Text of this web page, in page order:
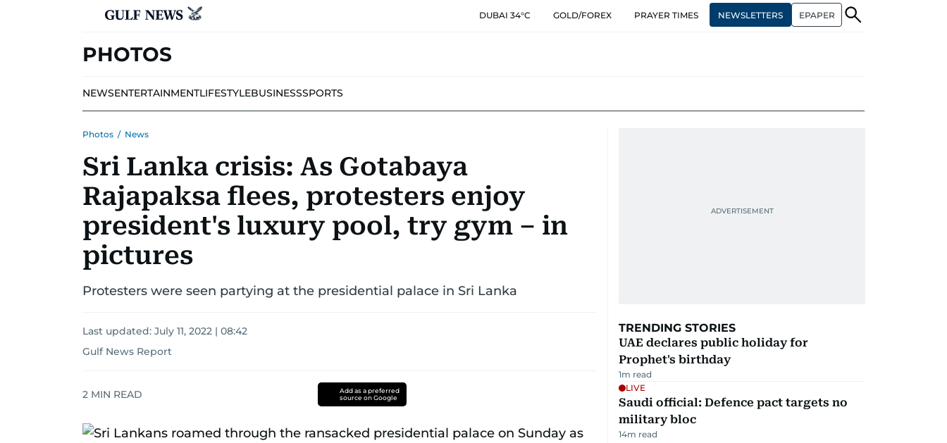
DUBAI 34°C GOLD/FOREX PRAYER TIMES NEWSLETTERS EPAPER
PHOTOS
NEWSENTERTAINMENTLIFESTYLEBUSINESSSPORTS
Photos / News
Sri Lanka crisis: As Gotabaya
Rajapaksa flees, protesters enjoy
president's luxury pool, try gym – in
pictures
Protesters were seen partying at the presidential palace in Sri Lanka
Last updated: July 11, 2022 | 08:42
Gulf News Report
2 MIN READ
Add as a preferred
source on Google
TRENDING STORIES
UAE declares public holiday for
Prophet's birthday
1m read
LIVE
Saudi official: Defence pact targets no
military bloc
14m read